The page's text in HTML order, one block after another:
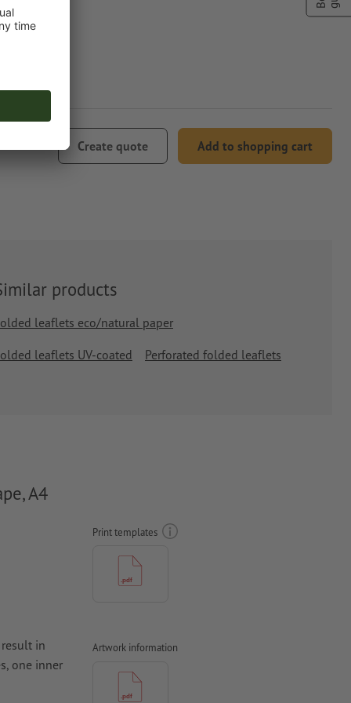
Create quote Add to shopping cart
products
leaflets eco/natural paper
leaflets UV-coated Perforated folded leaflets
A4
in
one inner
Print templates
Artwork information